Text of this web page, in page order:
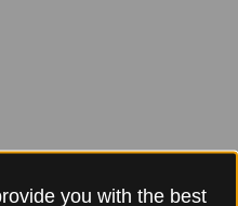
you with the best